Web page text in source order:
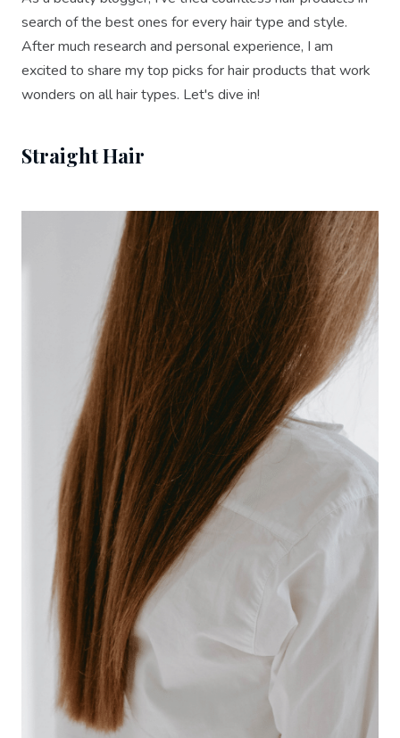
search of the best ones for every hair type and style.
After much research and personal experience, I am
excited to share my top picks for hair products that work
wonders on all hair types. Let's dive in!
Straight Hair